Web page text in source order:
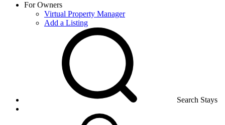
For Owners
Virtual Property Manager
Add a Listing
Search Stays